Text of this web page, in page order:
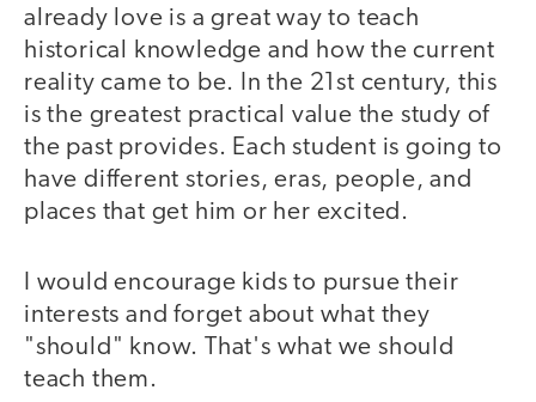
already love is a great way to teach
historical knowledge and how the current
reality came to be. In the 21st century, this
is the greatest practical value the study of
the past provides. Each student is going to
have different stories, eras, people, and
places that get him or her excited.
I would encourage kids to pursue their
interests and forget about what they
"should" know. That's what we should
teach them.